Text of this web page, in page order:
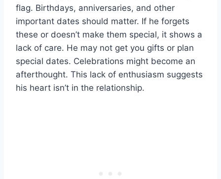
flag. Birthdays, anniversaries, and other
important dates should matter. If he forgets
these or doesn’t make them special, it shows a
lack of care. He may not get you gifts or plan
special dates. Celebrations might become an
afterthought. This lack of enthusiasm suggests
his heart isn’t in the relationship.